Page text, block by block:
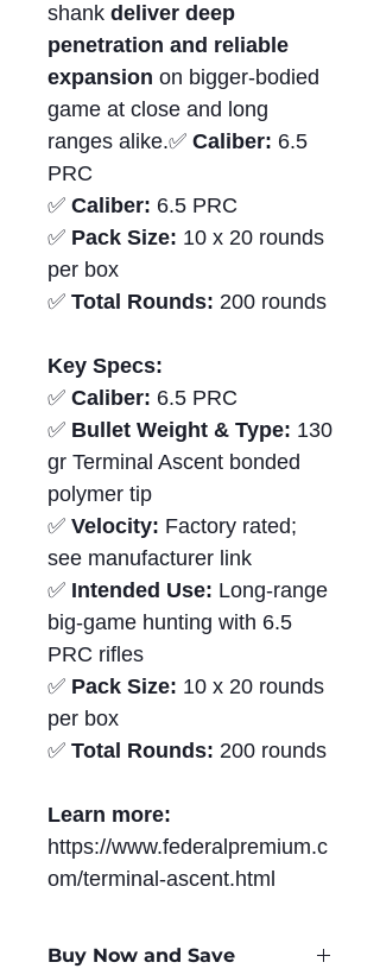
shank deliver deep
penetration and reliable
expansion on bigger-bodied
game at close and long
ranges alike.✅ Caliber: 6.5
PRC
✅ Caliber: 6.5 PRC
✅ Pack Size: 10 x 20 rounds
per box
✅ Total Rounds: 200 rounds
Key Specs:
✅ Caliber: 6.5 PRC
✅ Bullet Weight & Type: 130
gr Terminal Ascent bonded
polymer tip
✅ Velocity: Factory rated;
see manufacturer link
✅ Intended Use: Long-range
big-game hunting with 6.5
PRC rifles
✅ Pack Size: 10 x 20 rounds
per box
✅ Total Rounds: 200 rounds
Learn more:
https://www.federalpremium.c
om/terminal-ascent.html
Buy Now and Save